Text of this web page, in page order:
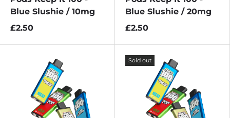
Blue Slushie / 10mg
£2.50
Blue Slushie / 20mg
£2.50
Sold out